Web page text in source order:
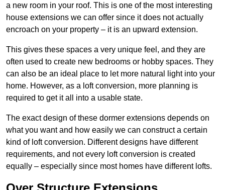
a new room in your roof. This is one of the most interesting
house extensions we can offer since it does not actually
encroach on your property – it is an upward extension.
This gives these spaces a very unique feel, and they are
often used to create new bedrooms or hobby spaces. They
can also be an ideal place to let more natural light into your
home. However, as a loft conversion, more planning is
required to get it all into a usable state.
The exact design of these dormer extensions depends on
what you want and how easily we can construct a certain
kind of loft conversion. Different designs have different
requirements, and not every loft conversion is created
equally – especially since most homes have different lofts.